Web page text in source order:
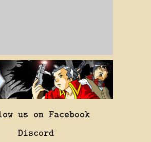
us on Facebook
Discord